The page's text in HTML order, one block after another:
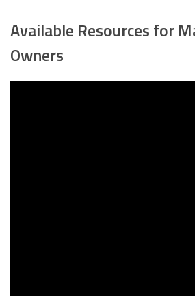
Available Resources for
Owners